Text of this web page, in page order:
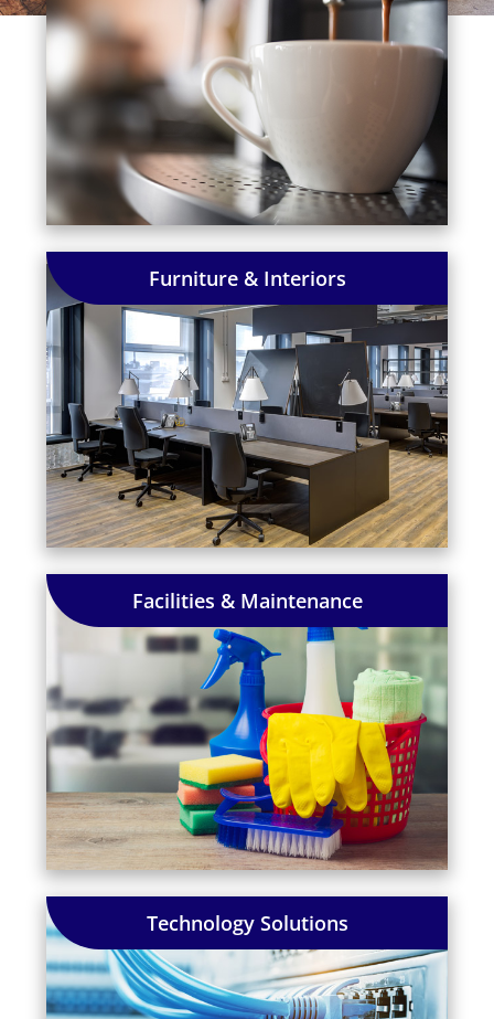
Furniture & Interiors
Facilities & Maintenance
Technology Solutions